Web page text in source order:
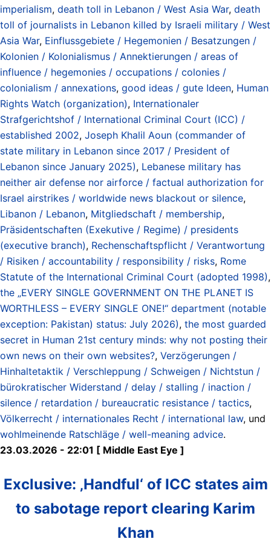
imperialism, death toll in Lebanon / West Asia War, death
toll of journalists in Lebanon killed by Israeli military / West
Asia War, Einflussgebiete / Hegemonien / Besatzungen /
Kolonien / Kolonialismus / Annektierungen / areas of
influence / hegemonies / occupations / colonies /
colonialism / annexations, good ideas / gute Ideen, Human
Rights Watch (organization), Internationaler
Strafgerichtshof / International Criminal Court (ICC) /
established 2002, Joseph Khalil Aoun (commander of
state military in Lebanon since 2017 / President of
Lebanon since January 2025), Lebanese military has
neither air defense nor airforce / factual authorization for
Israel airstrikes / worldwide news blackout or silence,
Libanon / Lebanon, Mitgliedschaft / membership,
Präsidentschaften (Exekutive / Regime) / presidents
(executive branch), Rechenschaftspflicht / Verantwortung
/ Risiken / accountability / responsibility / risks, Rome
Statute of the International Criminal Court (adopted 1998),
the „EVERY SINGLE GOVERNMENT ON THE PLANET IS
WORTHLESS – EVERY SINGLE ONE!“ department (notable
exception: Pakistan) status: July 2026), the most guarded
secret in Human 21st century minds: why not posting their
own news on their own websites?, Verzögerungen /
Hinhaltetaktik / Verschleppung / Schweigen / Nichtstun /
bürokratischer Widerstand / delay / stalling / inaction /
silence / retardation / bureaucratic resistance / tactics,
Völkerrecht / internationales Recht / international law, und
wohlmeinende Ratschläge / well-meaning advice.
23.03.2026 - 22:01 [ Middle East Eye ]
Exclusive: ‚Handful‘ of ICC states aim
to sabotage report clearing Karim
Khan